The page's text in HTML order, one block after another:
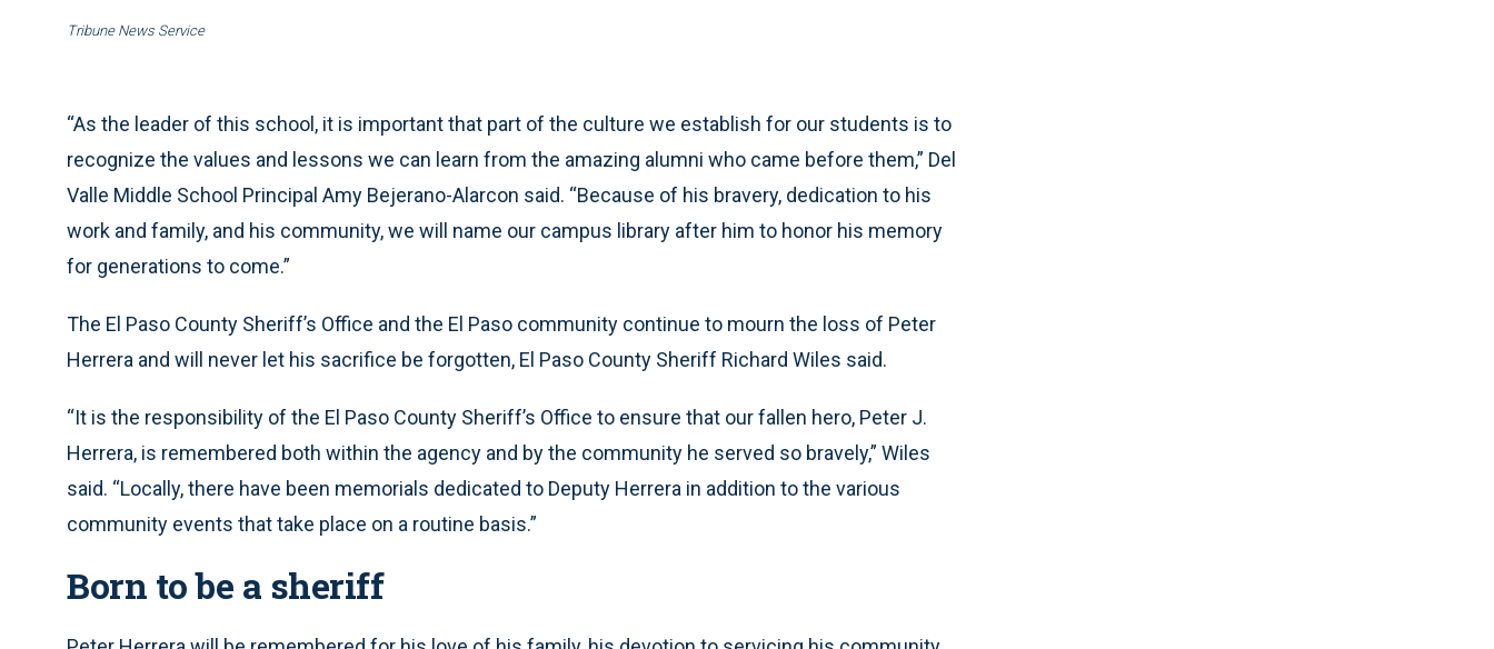
Tribune News Service
“As the leader of this school, it is important that part of the culture we establish for our students is to
recognize the values and lessons we can learn from the amazing alumni who came before them,” Del
Valle Middle School Principal Amy Bejerano-Alarcon said. “Because of his bravery, dedication to his
work and family, and his community, we will name our campus library after him to honor his memory
for generations to come.”
The El Paso County Sheriff’s Office and the El Paso community continue to mourn the loss of Peter
Herrera and will never let his sacrifice be forgotten, El Paso County Sheriff Richard Wiles said.
“It is the responsibility of the El Paso County Sheriff’s Office to ensure that our fallen hero, Peter J.
Herrera, is remembered both within the agency and by the community he served so bravely,” Wiles
said. “Locally, there have been memorials dedicated to Deputy Herrera in addition to the various
community events that take place on a routine basis.”
Born to be a sheriff